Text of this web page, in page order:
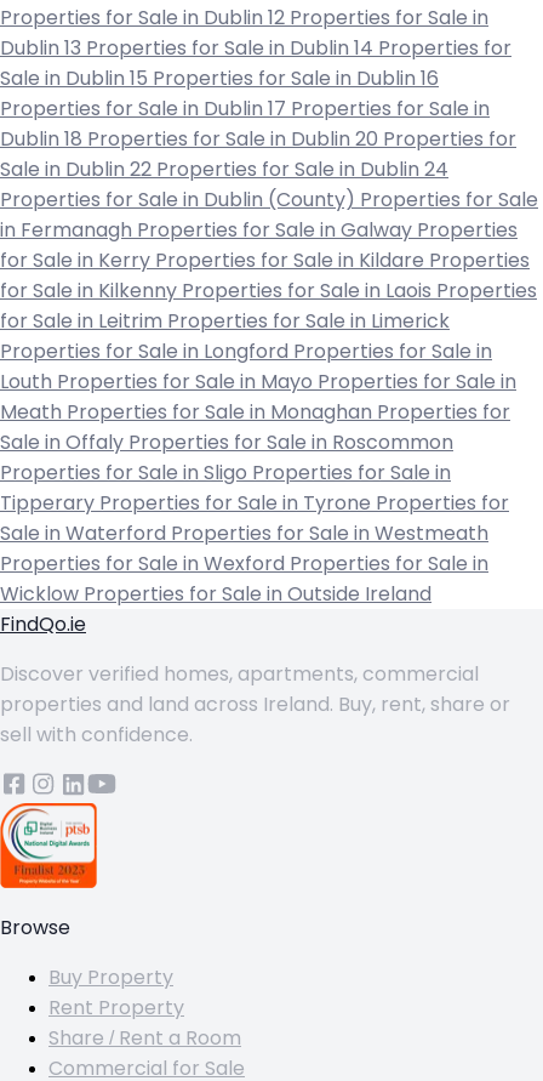
Properties for Sale in Dublin 12 Properties for Sale in
Dublin 13 Properties for Sale in Dublin 14 Properties for
Sale in Dublin 15 Properties for Sale in Dublin 16
Properties for Sale in Dublin 17 Properties for Sale in
Dublin 18 Properties for Sale in Dublin 20 Properties for
Sale in Dublin 22 Properties for Sale in Dublin 24
Properties for Sale in Dublin (County) Properties for Sale
in Fermanagh Properties for Sale in Galway Properties
for Sale in Kerry Properties for Sale in Kildare Properties
for Sale in Kilkenny Properties for Sale in Laois Properties
for Sale in Leitrim Properties for Sale in Limerick
Properties for Sale in Longford Properties for Sale in
Louth Properties for Sale in Mayo Properties for Sale in
Meath Properties for Sale in Monaghan Properties for
Sale in Offaly Properties for Sale in Roscommon
Properties for Sale in Sligo Properties for Sale in
Tipperary Properties for Sale in Tyrone Properties for
Sale in Waterford Properties for Sale in Westmeath
Properties for Sale in Wexford Properties for Sale in
Wicklow Properties for Sale in Outside Ireland
FindQo.ie
Discover verified homes, apartments, commercial
properties and land across Ireland. Buy, rent, share or
sell with confidence.
Browse
Buy Property
Rent Property
Share / Rent a Room
Commercial for Sale